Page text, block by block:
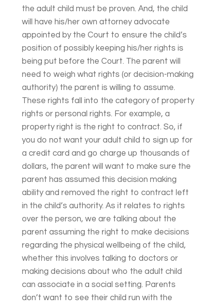
the adult child must be proven. And, the child
will have his/her own attorney advocate
appointed by the Court to ensure the child’s
position of possibly keeping his/her rights is
being put before the Court. The parent will
need to weigh what rights (or decision-making
authority) the parent is willing to assume.
These rights fall into the category of property
rights or personal rights. For example, a
property right is the right to contract. So, if
you do not want your adult child to sign up for
a credit card and go charge up thousands of
dollars, the parent will want to make sure the
parent has assumed this decision making
ability and removed the right to contract left
in the child’s authority. As it relates to rights
over the person, we are talking about the
parent assuming the right to make decisions
regarding the physical wellbeing of the child,
whether this involves talking to doctors or
making decisions about who the adult child
can associate in a social setting. Parents
don’t want to see their child run with the